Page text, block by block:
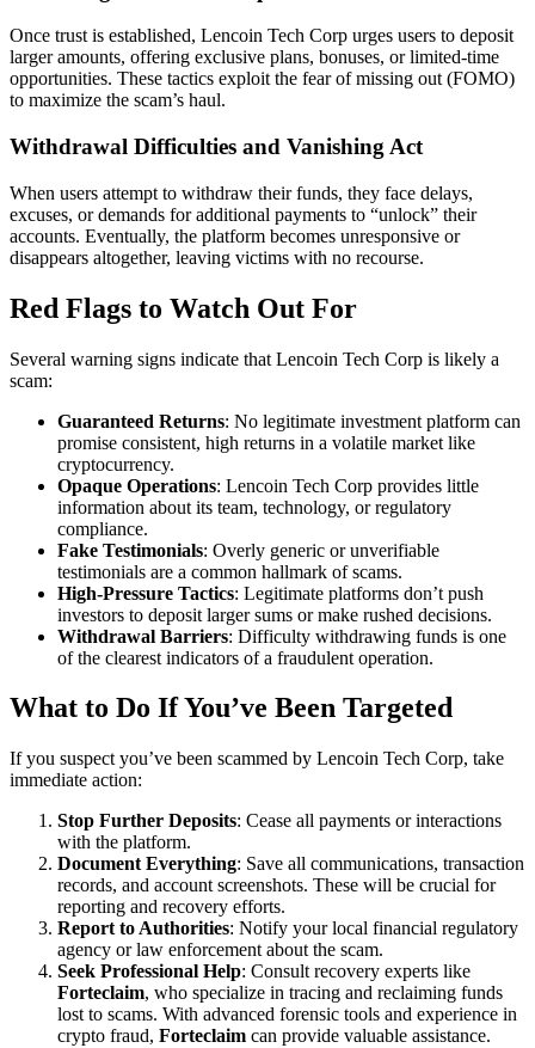
Once trust is established, Lencoin Tech Corp urges users to deposit
larger amounts, offering exclusive plans, bonuses, or limited-time
opportunities. These tactics exploit the fear of missing out (FOMO)
to maximize the scam’s haul.
Withdrawal Difficulties and Vanishing Act
When users attempt to withdraw their funds, they face delays,
excuses, or demands for additional payments to “unlock” their
accounts. Eventually, the platform becomes unresponsive or
disappears altogether, leaving victims with no recourse.
Red Flags to Watch Out For
Several warning signs indicate that Lencoin Tech Corp is likely a
scam:
Guaranteed Returns: No legitimate investment platform can
promise consistent, high returns in a volatile market like
cryptocurrency.
Opaque Operations: Lencoin Tech Corp provides little
information about its team, technology, or regulatory
compliance.
Fake Testimonials: Overly generic or unverifiable
testimonials are a common hallmark of scams.
High-Pressure Tactics: Legitimate platforms don’t push
investors to deposit larger sums or make rushed decisions.
Withdrawal Barriers: Difficulty withdrawing funds is one
of the clearest indicators of a fraudulent operation.
What to Do If You’ve Been Targeted
If you suspect you’ve been scammed by Lencoin Tech Corp, take
immediate action:
Stop Further Deposits: Cease all payments or interactions
with the platform.
Document Everything: Save all communications, transaction
records, and account screenshots. These will be crucial for
reporting and recovery efforts.
Report to Authorities: Notify your local financial regulatory
agency or law enforcement about the scam.
Seek Professional Help: Consult recovery experts like
Forteclaim, who specialize in tracing and reclaiming funds
lost to scams. With advanced forensic tools and experience in
crypto fraud, Forteclaim can provide valuable assistance.